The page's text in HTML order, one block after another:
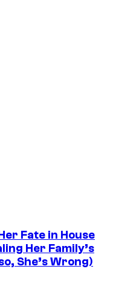
Fate in House
Her Family’s
She’s Wrong)